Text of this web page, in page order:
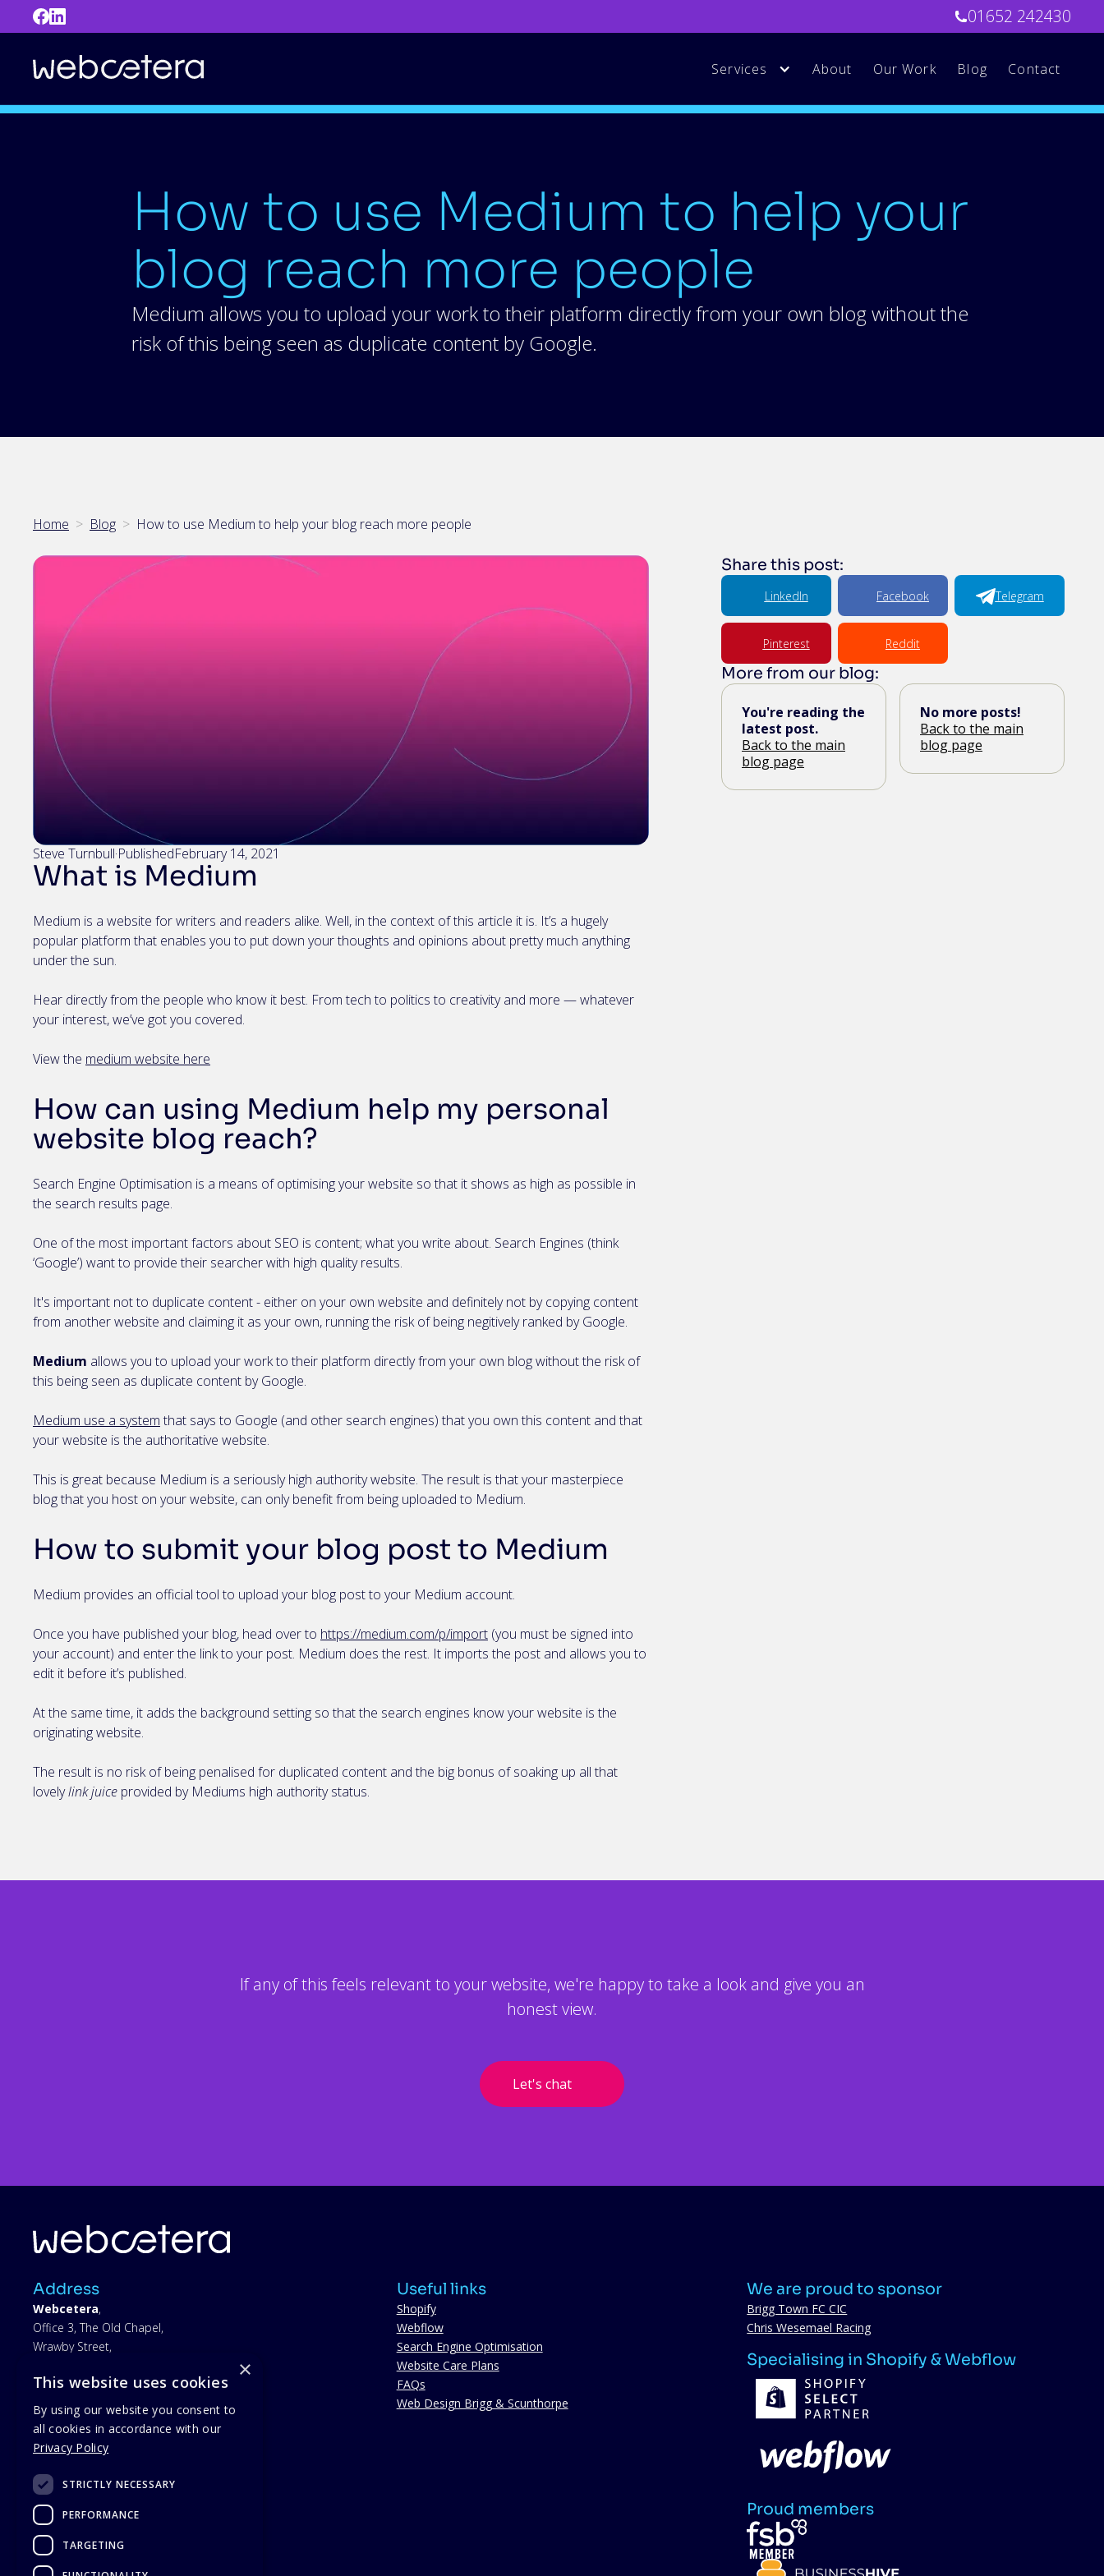
01652 242430
Services About Our Work Blog Contact
How to use Medium to help your
blog reach more people
Medium allows you to upload your work to their platform directly from your own blog without the
risk of this being seen as duplicate content by Google.
Home > Blog > How to use Medium to help your blog reach more people
Steve Turnbull·PublishedFebruary 14, 2021
What is Medium
Medium is a website for writers and readers alike. Well, in the context of this article it is. It’s a hugely
popular platform that enables you to put down your thoughts and opinions about pretty much anything
under the sun.
Hear directly from the people who know it best. From tech to politics to creativity and more — whatever
your interest, we’ve got you covered.
View the medium website here
How can using Medium help my personal
website blog reach?
Search Engine Optimisation is a means of optimising your website so that it shows as high as possible in
the search results page.
One of the most important factors about SEO is content; what you write about. Search Engines (think
‘Google’) want to provide their searcher with high quality results.
It's important not to duplicate content - either on your own website and definitely not by copying content
from another website and claiming it as your own, running the risk of being negitively ranked by Google.
Medium allows you to upload your work to their platform directly from your own blog without the risk of
this being seen as duplicate content by Google.
Medium use a system that says to Google (and other search engines) that you own this content and that
your website is the authoritative website.
This is great because Medium is a seriously high authority website. The result is that your masterpiece
blog that you host on your website, can only benefit from being uploaded to Medium.
How to submit your blog post to Medium
Medium provides an official tool to upload your blog post to your Medium account.
Once you have published your blog, head over to https://medium.com/p/import (you must be signed into
your account) and enter the link to your post. Medium does the rest. It imports the post and allows you to
edit it before it’s published.
At the same time, it adds the background setting so that the search engines know your website is the
originating website.
The result is no risk of being penalised for duplicated content and the big bonus of soaking up all that
lovelylink juice provided by Mediums high authority status.
Share this post:
LinkedIn Facebook Telegram
Pinterest Reddit
More from our blog:
You're reading the
latest post.
Back to the main
blog page
No more posts!
Back to the main
blog page
If any of this feels relevant to your website, we're happy to take a look and give you an
honest view.
Let's chat
Address
Webcetera,
Office 3, The Old Chapel,
Wrawby Street,
North Lincolnshire,
DN20 8JJ
yours.conforms.owners
01652 242430
Useful links
Shopify
Webflow
Search Engine Optimisation
Website Care Plans
FAQs
Web Design Brigg & Scunthorpe
We are proud to sponsor
Brigg Town FC CIC
Chris Wesemael Racing
Specialising in Shopify & Webflow
Proud members
×
This website uses cookies
By using our website you consent to
all cookies in accordance with our
Privacy Policy
STRICTLY NECESSARY
PERFORMANCE
TARGETING